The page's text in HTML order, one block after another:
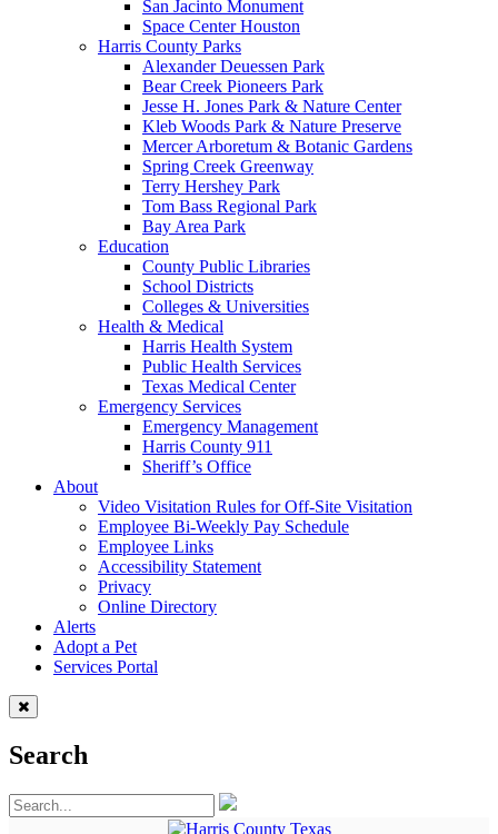
San Jacinto Monument
Space Center Houston
Harris County Parks
Alexander Deuessen Park
Bear Creek Pioneers Park
Jesse H. Jones Park & Nature Center
Kleb Woods Park & Nature Preserve
Mercer Arboretum & Botanic Gardens
Spring Creek Greenway
Terry Hershey Park
Tom Bass Regional Park
Bay Area Park
Education
County Public Libraries
School Districts
Colleges & Universities
Health & Medical
Harris Health System
Public Health Services
Texas Medical Center
Emergency Services
Emergency Management
Harris County 911
Sheriff’s Office
About
Video Visitation Rules for Off-Site Visitation
Employee Bi-Weekly Pay Schedule
Employee Links
Accessibility Statement
Privacy
Online Directory
Alerts
Adopt a Pet
Services Portal
Search